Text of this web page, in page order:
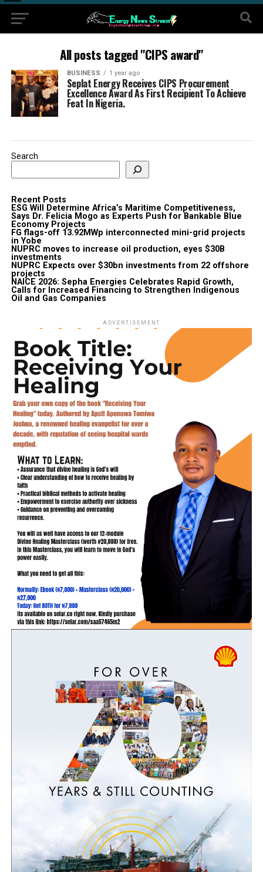
All posts tagged "CIPS award"
BUSINESS 1 year ago
Seplat Energy Receives CIPS Procurement
Excellence Award As First Recipient To Achieve
Feat In Nigeria.
Search
Recent Posts
ESG Will Determine Africa’s Maritime Competitiveness,
Says Dr. Felicia Mogo as Experts Push for Bankable Blue
Economy Projects
FG flags-off 13.92MWp interconnected mini-grid projects
in Yobe
NUPRC moves to increase oil production, eyes $30B
investments
NUPRC Expects over $30bn investments from 22 offshore
projects
NAICE 2026: Sepha Energies Celebrates Rapid Growth,
Calls for Increased Financing to Strengthen Indigenous
Oil and Gas Companies
ADVERTISEMENT